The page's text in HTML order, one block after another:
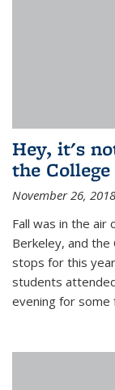
Hey, it's
the College
November 26, 2018
Fall was in the air
Berkeley, and the
stops for this
students
evening for some